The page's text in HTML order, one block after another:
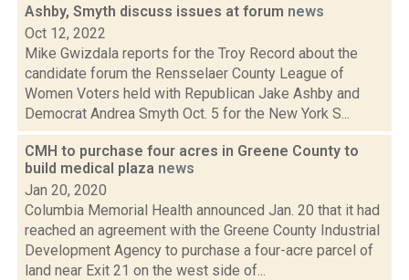
Ashby, Smyth discuss issues at forum news
Oct 12, 2022
Mike Gwizdala reports for the Troy Record about the
candidate forum the Rensselaer County League of
Women Voters held with Republican Jake Ashby and
Democrat Andrea Smyth Oct. 5 for the New York S...
CMH to purchase four acres in Greene County to
build medical plaza news
Jan 20, 2020
Columbia Memorial Health announced Jan. 20 that it had
reached an agreement with the Greene County Industrial
Development Agency to purchase a four-acre parcel of
land near Exit 21 on the west side of...